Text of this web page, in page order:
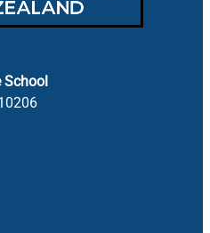
School